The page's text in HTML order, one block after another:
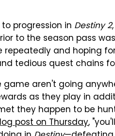
progression in Destiny 2
to the season pass
repeatedly and hoping
tedious quest chains
aren't going
as they play in
they happen to be
post on Thursday,